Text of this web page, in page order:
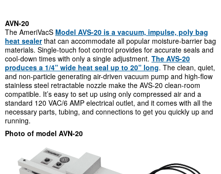
AVN-20
The AmeriVacS Model AVS-20 is a vacuum, impulse, poly bag
heat sealerthat can accommodate all popular moisture-barrier bag
materials. Single-touch foot control provides for accurate seals and
cool-down times with only a single adjustment. The AVS-20
produces a 1/4” wide heat seal up to 20” long. The clean, quiet,
and non-particle generating air-driven vacuum pump and high-flow
stainless steel retractable nozzle make the AVS-20 clean-room
compatible. It’s easy to set up using only compressed air and a
standard 120 VAC/6 AMP electrical outlet, and it comes with all the
necessary parts, tubing, and connections to get you quickly up and
running.
Photo of model AVN-20